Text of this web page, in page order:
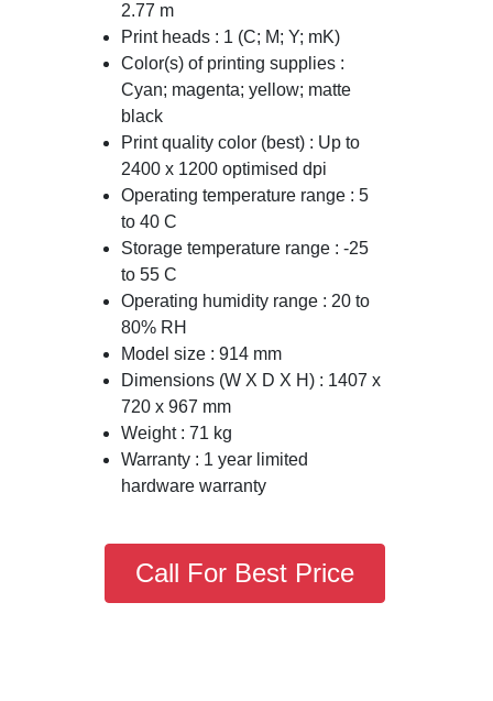
2.77 m
Print heads : 1 (C; M; Y; mK)
Color(s) of printing supplies :
Cyan; magenta; yellow; matte
black
Print quality color (best) : Up to
2400 x 1200 optimised dpi
Operating temperature range : 5
to 40 C
Storage temperature range : -25
to 55 C
Operating humidity range : 20 to
80% RH
Model size : 914 mm
Dimensions (W X D X H) : 1407 x
720 x 967 mm
Weight : 71 kg
Warranty : 1 year limited
hardware warranty
Call For Best Price